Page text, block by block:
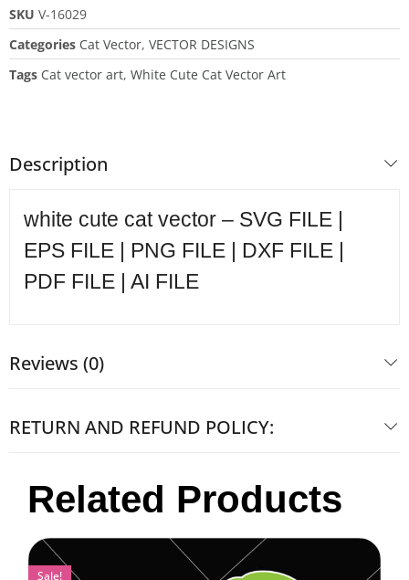
SKU V-16029
Categories Cat Vector, VECTOR DESIGNS
Tags Cat vector art, White Cute Cat Vector Art
Description
white cute cat vector – SVG FILE |
EPS FILE | PNG FILE | DXF FILE |
PDF FILE | AI FILE
Reviews (0)
RETURN AND REFUND POLICY:
Related Products
Sale!